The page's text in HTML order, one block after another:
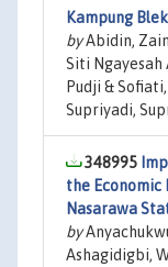
Kampung
byAbidin,
Siti Ngayesah
Pudji &
Supriyadi,
348995
the Economic
Nasarawa
by
Ashagidigbi,